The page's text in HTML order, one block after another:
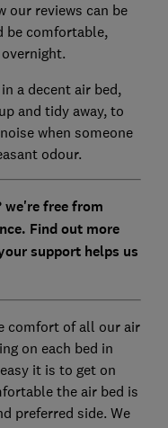
our reviews can be
be comfortable,
a decent air bed,
and tidy away, to
when someone
odour.
we're free from
Find out more
support helps us
comfort of all our air
on each bed in
it is to get on
the air bed is
preferred side. We